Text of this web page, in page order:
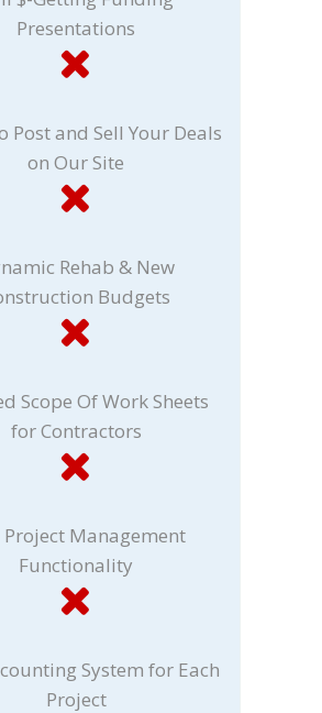
Presentations
Post and Sell Your Deals
on Our Site
Rehab & New
Budgets
Scope Of Work Sheets
for Contractors
Project Management
Functionality
System for Each
Project